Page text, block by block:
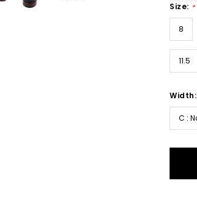
Size: *
8
11.5
Width:
C :